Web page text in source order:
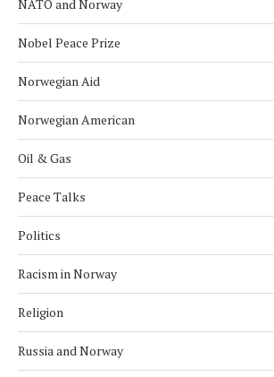
NATO and Norway
Nobel Peace Prize
Norwegian Aid
Norwegian American
Oil & Gas
Peace Talks
Politics
Racism in Norway
Religion
Russia and Norway